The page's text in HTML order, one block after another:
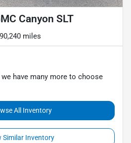
Canyon SLT
90,240 miles
have many more to choose
All Inventory
Similar Inventory